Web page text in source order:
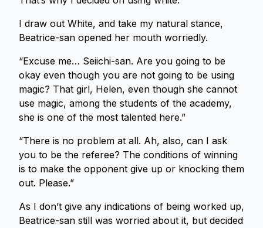
I draw out White, and take my natural stance,
Beatrice-san opened her mouth worriedly.
“Excuse me… Seiichi-san. Are you going to be
okay even though you are not going to be using
magic? That girl, Helen, even though she cannot
use magic, among the students of the academy,
she is one of the most talented here.”
“There is no problem at all. Ah, also, can I ask
you to be the referee? The conditions of winning
is to make the opponent give up or knocking them
out. Please.”
As I don’t give any indications of being worked up,
Beatrice-san still was worried about it, but decided